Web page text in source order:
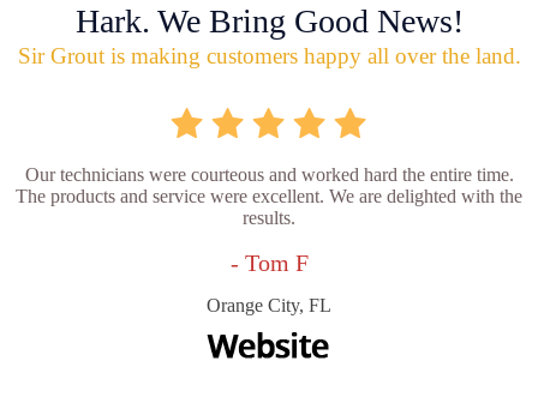
Hark. We Bring Good News!
Sir Grout is making customers happy all over the land.
Our technicians were courteous and worked hard the entire time.
The products and service were excellent. We are delighted with the
results.
- Tom F
Orange City, FL